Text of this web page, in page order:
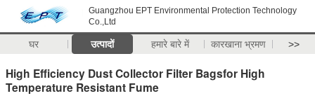
Guangzhou EPT Environmental Protection Technology
Co.,Ltd
घर उत्पादों हमारे बारे में कारखाना भ्रमण >>
High Efficiency Dust Collector Filter Bagsfor High
Temperature Resistant Fume